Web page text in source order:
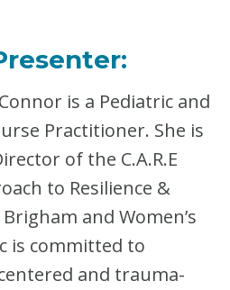
is a Pediatric and
Practitioner. She is
of the C.A.R.E
to Resilience &
and Women’s
is committed to
and trauma-